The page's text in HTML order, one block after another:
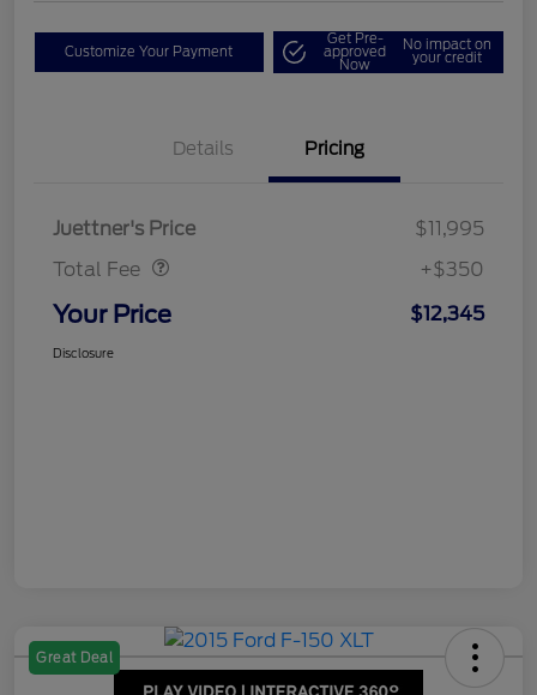
Customize Your Payment
Get Pre-
approved
Now
No impact on
your credit
Details Pricing
Juettner's Price
$11,995
Total Fee
+$350
Your Price $12,345
Disclosure
Great Deal